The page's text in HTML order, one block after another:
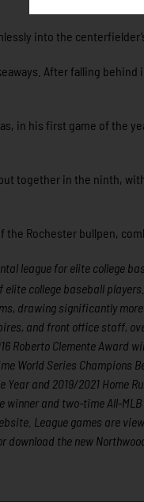
into the
After falling
in his first game of the
together in the ninth,
Rochester bullpen,
league for elite college
college baseball
drawing significantly
and front office staff,
Roberto Clemente Award
World Series Champions
and 2019/2021 Home
winner and two-time All-
League games are
download the new